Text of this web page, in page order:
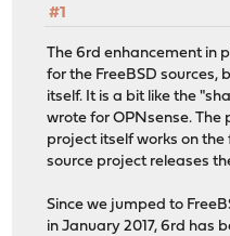
#1
The 6rd enhancement in
for the FreeBSD sources,
itself. It is a bit like the
wrote for OPNsense. The
project itself works on
source project releases
Since we jumped to
in January 2017, 6rd has